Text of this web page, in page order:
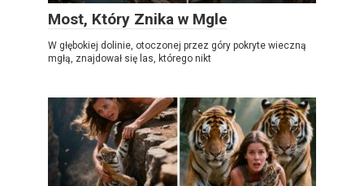
Most, Który Znika w Mgle
W głębokiej dolinie, otoczonej przez góry pokryte wieczną
mgłą, znajdował się las, którego nikt